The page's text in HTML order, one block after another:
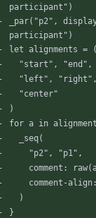
participant" )
_par( "p2" ,
participant" )
let
alignments =
(
"start" , "end" ,
"left" , "right" ,
"center"
)
for a in
_seq(
"p2" , "p1" ,
comment : raw(
comment-align:
)
}